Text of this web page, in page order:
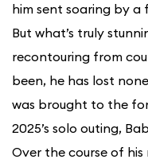
him sent soaring by
But what’s truly
recontouring from
been, he has lost
was brought to the
2025’s solo outing,
Over the course of